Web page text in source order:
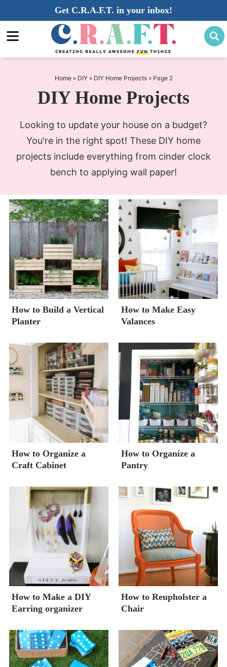
to
primary
navigation
Skip
to
main
Get C.R.A.F.T. in your inbox!
Home» DIY» DIY Home Projects» Page 2
DIY Home Projects
Looking to update your house on a budget?
You're in the right spot! These DIY home
projects include everything from cinder clock
bench to applying wall paper!
How to Build a Vertical
Planter
How to Make Easy
Valances
How to Organize a
Craft Cabinet
How to Organize a
Pantry
How to Make a DIY
Earring organizer
How to Reupholster a
Chair